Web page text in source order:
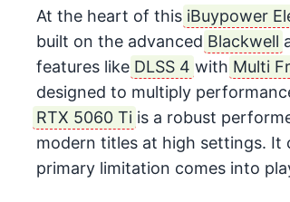
At the heart of this iBuypower
built on the advanced Blackwell
features like DLSS 4 with Multi
designed to multiply
RTX 5060 Ti is a robust
modern titles at high settings. It
primary limitation comes into